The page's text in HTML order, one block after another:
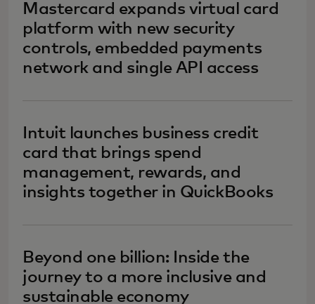
Mastercard expands virtual card
platform with new security
controls, embedded payments
network and single API access
Intuit launches business credit
card that brings spend
management, rewards, and
insights together in QuickBooks
Beyond one billion: Inside the
journey to a more inclusive and
sustainable economy